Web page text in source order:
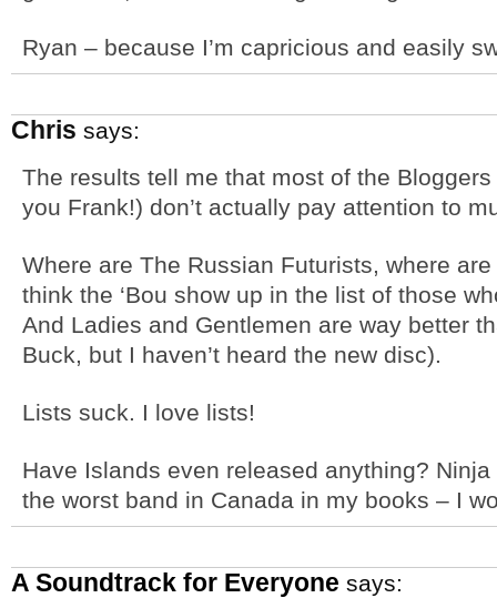
Ryan – because I’m capricious and easily
Chris says:
The results tell me that most of the
you Frank!) don’t actually pay attention to
Where are The Russian Futurists, where
think the ‘Bou show up in the list of those
And Ladies and Gentlemen are way better
Buck, but I haven’t heard the new disc).
Lists suck. I love lists!
Have Islands even released anything?
the worst band in Canada in my books – I
A Soundtrack for Everyone says: